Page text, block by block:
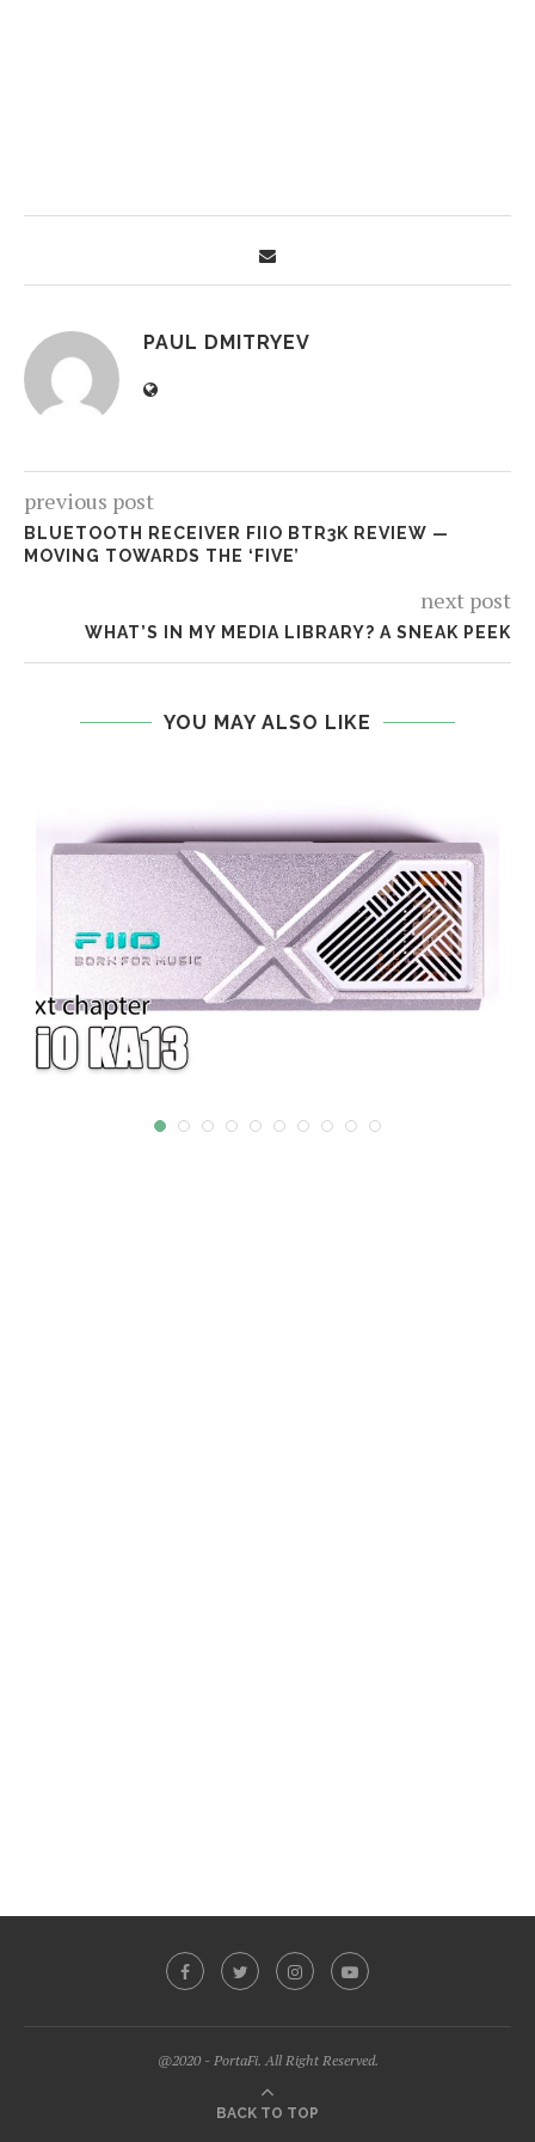
PAUL DMITRYEV
previous post
BLUETOOTH RECEIVER FIIO BTR3K REVIEW —
MOVING TOWARDS THE ‘FIVE’
next post
WHAT’S IN MY MEDIA LIBRARY? A SNEAK PEEK
YOU MAY ALSO LIKE
@2020 - PortaFi. All Right Reserved.
BACK TO TOP